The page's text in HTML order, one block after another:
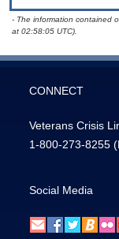
- The information contained
at 02:58:05 UTC).
CONNECT
Veterans Crisis
1-800-273-8255
Social Media